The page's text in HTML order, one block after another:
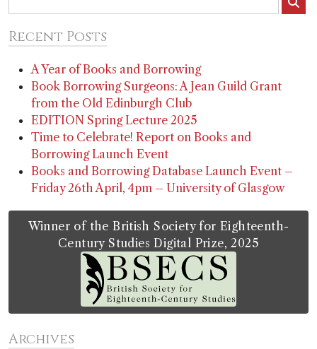
Recent Posts
A Year of Books and Borrowing
Book Borrowing Surgeons: A Jean Guild Grant
from the Old Edinburgh Club
EDITION Spring Lecture 2025
Time to Celebrate! Report on Books and
Borrowing Launch Event
Books and Borrowing Database Launch Event –
Friday 26th April, 4pm – University of Glasgow
Winner of the British Society for Eighteenth-
Century Studies Digital Prize, 2025
Archives